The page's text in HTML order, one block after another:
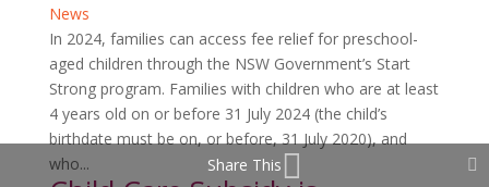
News
In 2024, families can access fee relief for preschool-
aged children through the NSW Government’s Start
Strong program. Families with children who are at least
4 years old on or before 31 July 2024 (the child’s
birthdate must be on, or before, 31 July 2020), and
who...
Share This